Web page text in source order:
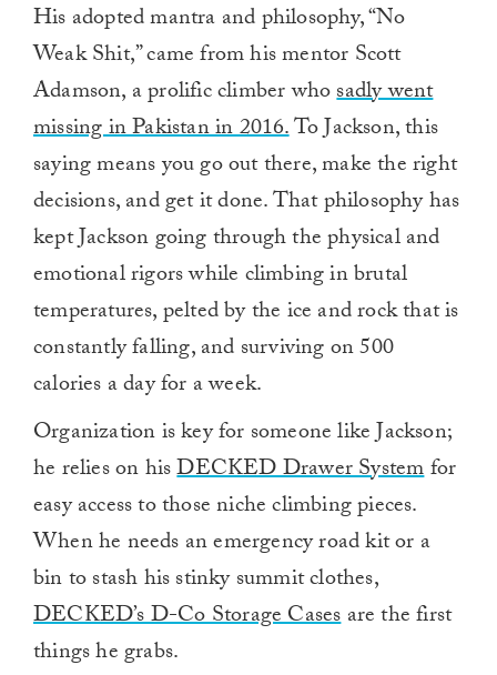
His adopted mantra and philosophy, “No
Weak Shit,” came from his mentor Scott
Adamson, a prolific climber whosadly went
missing in Pakistan in 2016.To Jackson, this
saying means you go out there, make the right
decisions, and get it done. That philosophy has
kept Jackson going through the physical and
emotional rigors while climbing in brutal
temperatures, pelted by the ice and rock that is
constantly falling, and surviving on 500
calories a day for a week.
Organization is key for someone like Jackson;
he relies on hisDECKED Drawer Systemfor
easy access to those niche climbing pieces.
When he needs an emergency road kit or a
bin to stash his stinky summit clothes,
DECKED’s D-Co Storage Casesare the first
things he grabs.